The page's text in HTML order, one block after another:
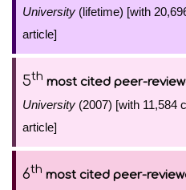
University (lifetime) [with
article]
5th most cited peer-
University (2007) [with 11,584
article]
6th most cited peer-